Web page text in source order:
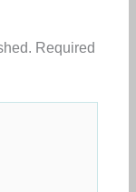
Required